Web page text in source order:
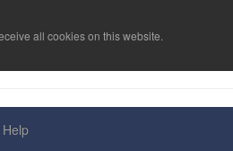
Help
all cookies on this website.